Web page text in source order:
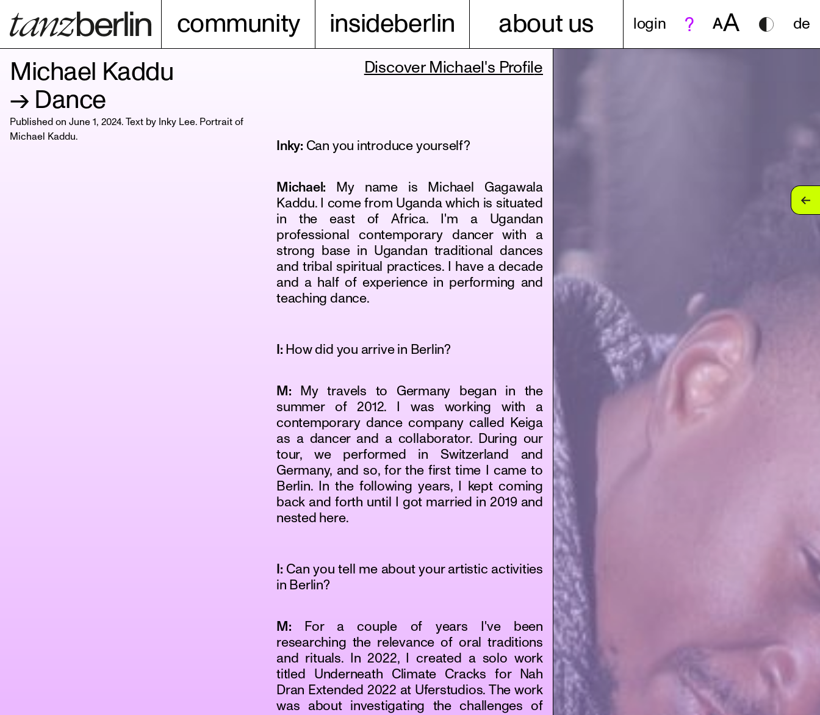
community insideberlin about us login AA de
Michael Kaddu
→ Dance
Published on June 1, 2024. Text by Inky Lee. Portrait of
Michael Kaddu.
Discover Michael's Profil e
Inky: Can you introduce yourself?
Michael: My name is Michael Gagawala
Kaddu. I come from Uganda which is situated
in the east of Africa. I'm a Ugandan
professional contemporary dancer with a
strong base in Ugandan traditional dances
and tribal spiritual practices. I have a decade
and a half of experience in performing and
teaching dance.
I: How did you arrive in Berlin?
M:
My travels to Germany began in the
summer of 2012. I was working with a
contemporary dance company called Keiga
as a dancer and a collaborator. During our
tour, we performed in Switzerland and
Germany, and so, for the first time I came to
Berlin. In the following years, I kept coming
back and forth until I got married in 2019 and
nested here.
I: Can you tell me about your artistic activities
in Berlin?
M:
For a couple of years I've been
researching the relevance of oral traditions
and rituals. In 2022, I created a solo work
titled Underneath Climate Cracks for Nah
Dran Extended 2022 at Uferstudios. The work
was about investigating the challenges of